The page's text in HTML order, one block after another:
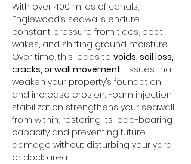
With over 400 miles of canals,
Englewood’s seawalls endure
constant pressure from tides, boat
wakes, and shifting ground moisture.
Over time, this leads to voids, soil loss,
cracks, or wall movement—issues that
weaken your property’s foundation
and increase erosion. Foam injection
stabilization strengthens your seawall
from within, restoring its load-bearing
capacity and preventing future
damage without disturbing your yard
or dock area.